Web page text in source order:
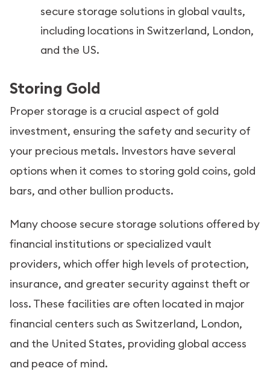
secure storage solutions in global vaults,
including locations in Switzerland, London,
and the US.
Storing Gold
Proper storage is a crucial aspect of gold
investment, ensuring the safety and security of
your precious metals. Investors have several
options when it comes to storing gold coins, gold
bars, and other bullion products.
Many choose secure storage solutions offered by
financial institutions or specialized vault
providers, which offer high levels of protection,
insurance, and greater security against theft or
loss. These facilities are often located in major
financial centers such as Switzerland, London,
and the United States, providing global access
and peace of mind.